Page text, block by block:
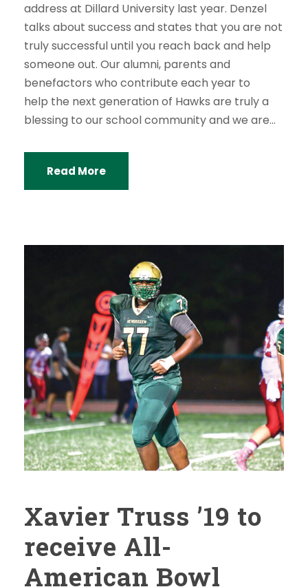
address at Dillard University last year. Denzel
talks about success and states that you are not
truly successful until you reach back and help
someone out. Our alumni, parents and
benefactors who contribute each year to
help the next generation of Hawks are truly a
blessing to our school community and we are...
Read More
Xavier Truss ’19 to
receive All-
American Bowl